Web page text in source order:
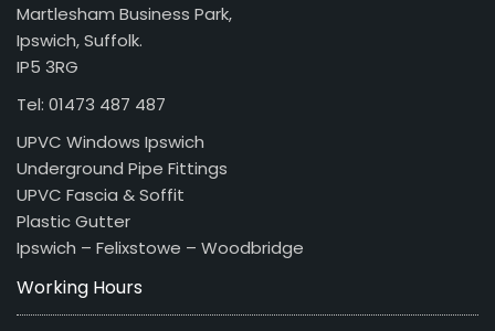
Martlesham Business Park,
Ipswich, Suffolk.
IP5 3RG
Tel: 01473 487 487
UPVC Windows Ipswich
Underground Pipe Fittings
UPVC Fascia & Soffit
Plastic Gutter
Ipswich – Felixstowe – Woodbridge
Working Hours